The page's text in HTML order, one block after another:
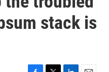
stack is